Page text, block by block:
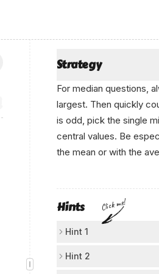
Strategy
For median questions,
largest. Then quickly
is odd, pick the single
central values. Be
the mean or with the
Hints Click me!
Hint 1
Start by organizing
Hint 2